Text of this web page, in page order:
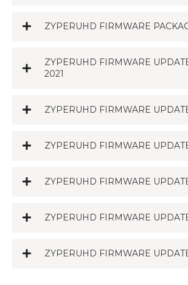
ZYPERUHD FIRMWARE
ZYPERUHD FIRMWARE
2021
ZYPERUHD FIRMWARE
ZYPERUHD FIRMWARE
ZYPERUHD FIRMWARE
ZYPERUHD FIRMWARE
ZYPERUHD FIRMWARE